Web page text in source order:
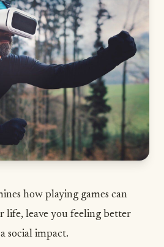
how playing games can
life, leave you feeling better
social impact.